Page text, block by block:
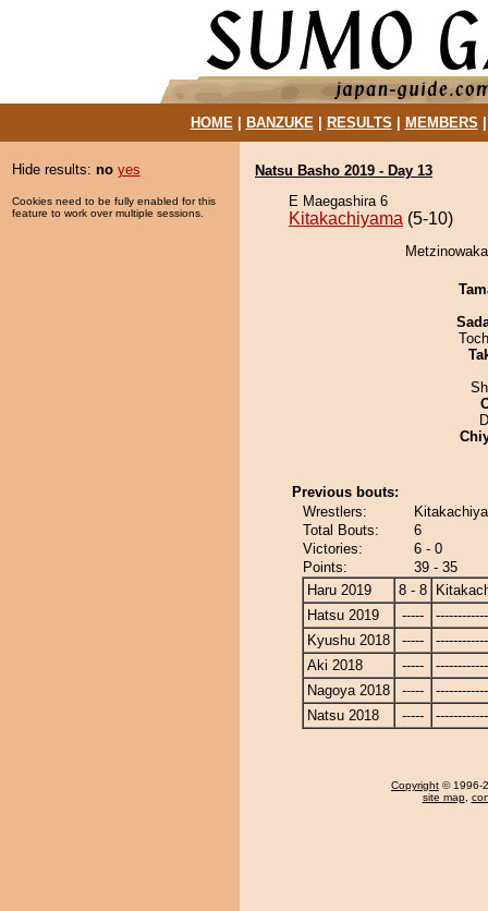
HOME| BANZUKE| RESULTS MEMBERS
Hide results: no yes
Cookies need to be fully enabled for this
feature to work over multiple sessions.
Natsu Basho 2019 - Day 13
E Maegashira 6
Kitakachiyama (5-10)
Previous bouts:
Wrestlers:
Total Bouts:
6
Victories:
6 - 0
Points:
39 - 35
Haru 2019
8 - 8
Hatsu 2019
-----
Kyushu 2018
-----
Aki 2018
-----
Nagoya 2018
-----
Natsu 2018
-----
Copyright © 1996-
site map,